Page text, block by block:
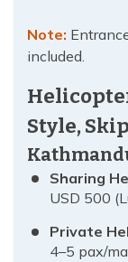
Note:
included.
Style,
Sharing
USD 500
Private
4–5 pax/